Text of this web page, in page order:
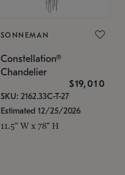
SONNEMAN
Constellation®
Chandelier
$19,010
SKU: 2162.33C-T-27
Estimated 12/25/2026
11.5" W x 78" H